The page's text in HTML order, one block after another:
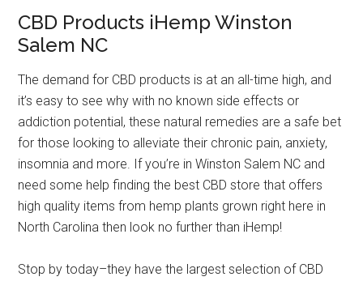
CBD Products iHemp Winston
Salem NC
The demand for CBD products is at an all-time high, and
it’s easy to see why with no known side effects or
addiction potential, these natural remedies are a safe bet
for those looking to alleviate their chronic pain, anxiety,
insomnia and more. If you’re in Winston Salem NC and
need some help finding the best CBD store that offers
high quality items from hemp plants grown right here in
North Carolina then look no further than iHemp!
Stop by today–they have the largest selection of CBD